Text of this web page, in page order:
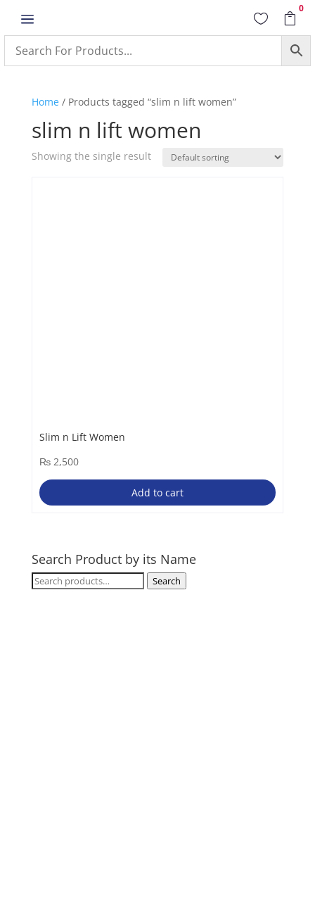
a  
0
Home/ Products tagged “slim n lift women”
slim n lift women
Showing the single result
Slim n Lift Women
₨2,500
Add to cart
Search Product by its Name
Search
Search